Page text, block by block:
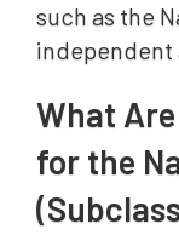
such as the
independent
What
for the